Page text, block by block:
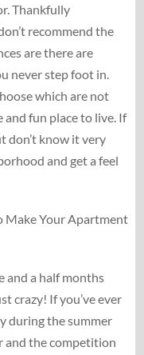
Thankfully
recommend the
are there are
never step foot in.
which are not
fun place to live. If
don’t know it very
and get a feel
Make Your Apartment
and a half months
crazy! If you’ve ever
during the summer
and the competition